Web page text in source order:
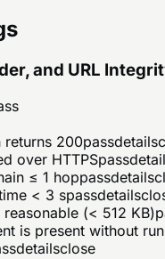
and URL
returns 200passdetails
over HTTPSpass
≤ 1 hoppassdetails
< 3 spassdetails
reasonable (< 512 KB)
is present without
detailsclose